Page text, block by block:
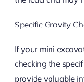
Specific Gravity
If your mini
checking the
provide valuable